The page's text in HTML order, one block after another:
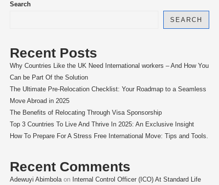
Search
SEARCH
Recent Posts
Why Countries Like the UK Need International workers – And How You
Can be Part Of the Solution
The Ultimate Pre-Relocation Checklist: Your Roadmap to a Seamless
Move Abroad in 2025
The Benefits of Relocating Through Visa Sponsorship
Top 3 Countries To Live And Thrive In 2025: An Exclusive Insight
How To Prepare For A Stress Free International Move: Tips and Tools.
Recent Comments
Adewuyi Abimbola on Internal Control Officer (ICO) At Standard Life